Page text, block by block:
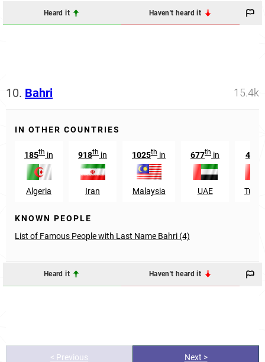
Heard it Haven't heard it
10. Bahri 15.4k
IN OTHER COUNTRIES
185th in
Algeria
918th in
Iran
1025th in
Malaysia
677th in
UAE
41
KNOWN PEOPLE
List of Famous People with Last Name Bahri (4)
Heard it Haven't heard it
< Previous Next >